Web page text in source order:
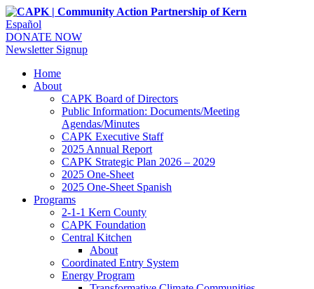
Español
DONATE NOW
Newsletter Signup
Home
About
CAPK Board of Directors
Public Information: Documents/Meeting
Agendas/Minutes
CAPK Executive Staff
2025 Annual Report
CAPK Strategic Plan 2026 – 2029
2025 One-Sheet
2025 One-Sheet Spanish
Programs
2-1-1 Kern County
CAPK Foundation
Central Kitchen
About
Coordinated Entry System
Energy Program